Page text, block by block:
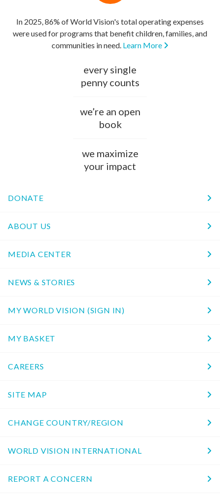
In 2025, 86% of World Vision's total operating expenses
were used for programs that benefit children, families, and
communities in need. Learn More
every single
penny counts
we’re an open
book
we maximize
your impact
DONATE
ABOUT US
MEDIA CENTER
NEWS & STORIES
MY WORLD VISION (SIGN IN)
MY BASKET
CAREERS
SITE MAP
CHANGE COUNTRY/REGION
WORLD VISION INTERNATIONAL
REPORT A CONCERN